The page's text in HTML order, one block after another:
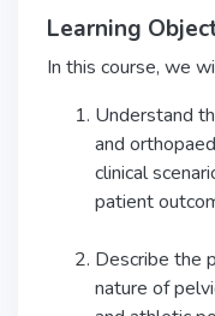
Learning
In this course, we
Understand
and
clinical
patient
Describe the
nature of